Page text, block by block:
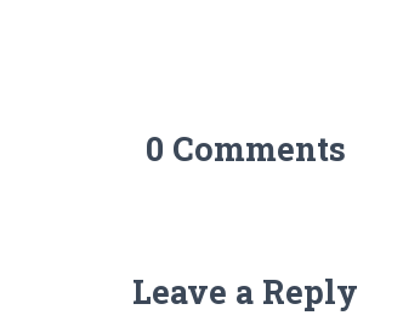
0 Comments
Leave a Reply